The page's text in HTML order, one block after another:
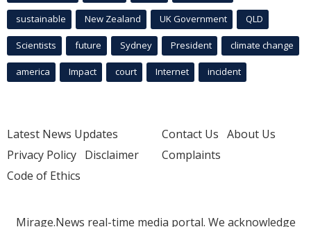
sustainable New Zealand UK Government QLD
Scientists future Sydney President climate change
america Impact court Internet incident
Latest News Updates
Privacy Policy Disclaimer
Code of Ethics
Contact Us About Us
Complaints
Mirage.News real-time media portal. We acknowledge